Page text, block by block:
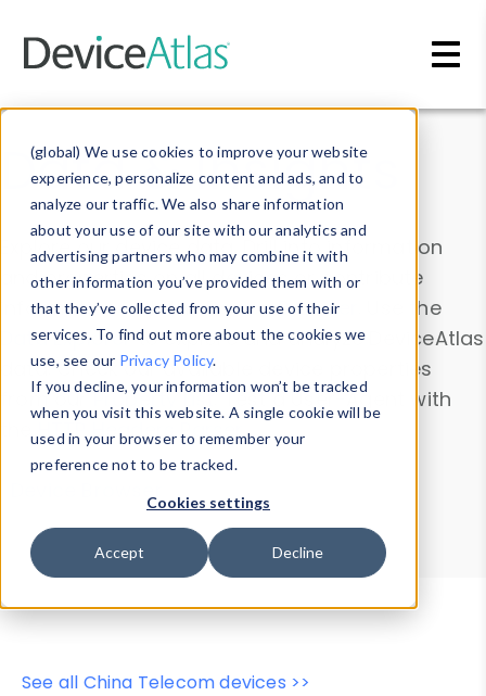
(global) We use cookies to improve your website
experience, personalize content and ads, and to
analyze our traffic. We also share information
about your use of our site with our analytics and
advertising partners who may combine it with
other information you’ve provided them with or
that they’ve collected from your use of their
services. To find out more about the cookies we
use, see our Privacy Policy.
If you decline, your information won’t be tracked
when you visit this website. A single cookie will be
used in your browser to remember your
preference not to be tracked.
Cookies settings
Accept Decline
Data & Insights
Explore our device data. Drill into information
and properties on all devices or contribute
information with theDevice Browser
. Use the
Data Explorerto explore and analyze DeviceAtlas
data. Check our available device properties
from ourProperty List. Test a User-Agent with
theHTTP Headers Parser.
Device Browser
Data Explorer
Properties
User-Agent Tester
See all China Telecom devices >>